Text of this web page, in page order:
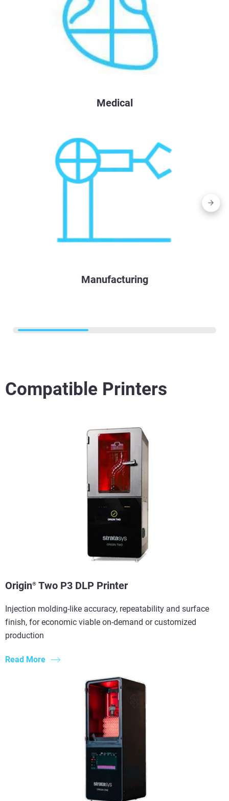
Medical
Manufacturing
Compatible Printers
Origin® Two P3 DLP Printer
Injection molding-like accuracy, repeatability and surface
finish, for economic viable on-demand or customized
production
Read More